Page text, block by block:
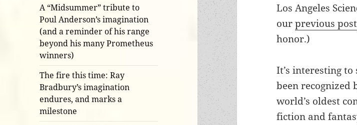
A “Midsummer” tribute to
Poul Anderson’s imagination
(and a reminder of his range
beyond his many Prometheus
winners)
The fire this time: Ray
Bradbury’s imagination
endures, and marks a
milestone
Los Angeles
ourprevious post
honor.)
It’s interesting
been recognized
world’s oldest
fiction and